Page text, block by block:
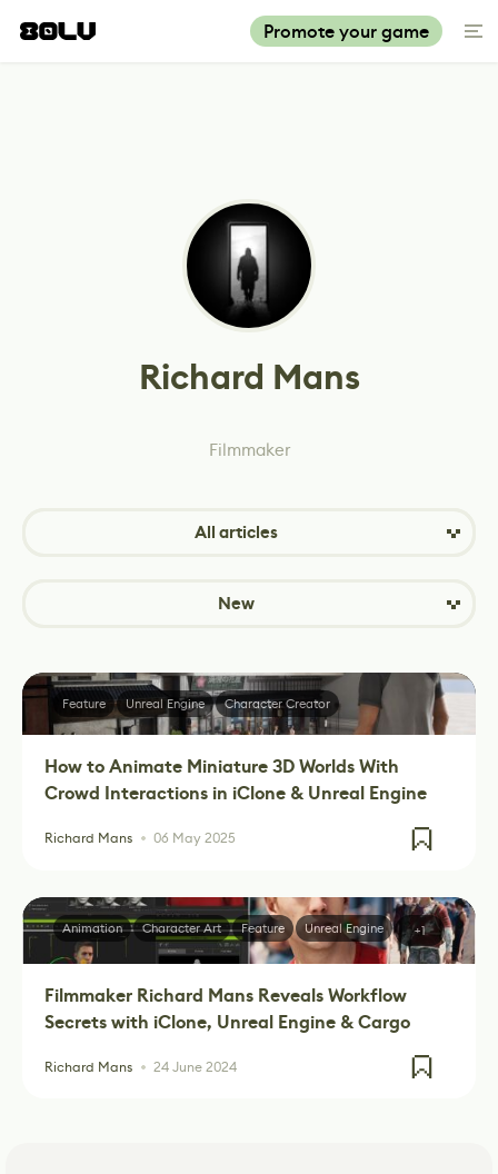
Promote your game
Richard Mans
Filmmaker
All articles
New
How to Animate Miniature 3D Worlds With
Crowd Interactions in iClone & Unreal Engine
Richard Mans 06 May 2025
Feature Unreal Engine Character Creator
Filmmaker Richard Mans Reveals Workflow
Secrets with iClone, Unreal Engine & Cargo
Richard Mans 24 June 2024
Animation Character Art Feature Unreal Engine +1